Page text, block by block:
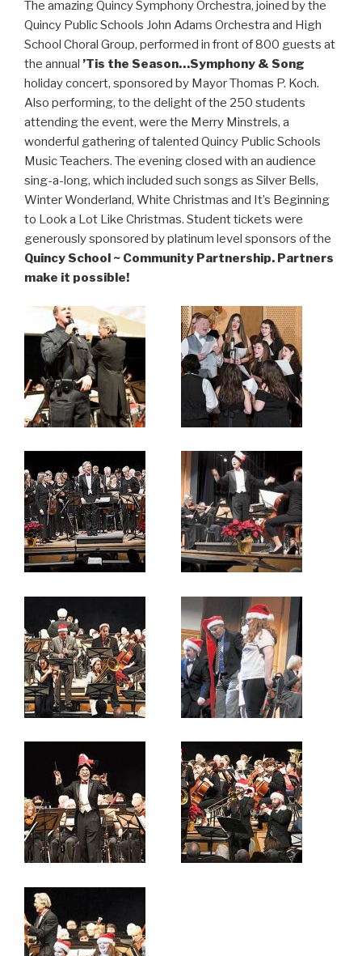
The amazing Quincy Symphony Orchestra, joined by the
Quincy Public Schools John Adams Orchestra and High
School Choral Group, performed in front of 800 guests at
the annual ’Tis the Season…Symphony & Song
holiday concert, sponsored by Mayor Thomas P. Koch.
Also performing, to the delight of the 250 students
attending the event, were the Merry Minstrels, a
wonderful gathering of talented Quincy Public Schools
Music Teachers. The evening closed with an audience
sing-a-long, which included such songs as Silver Bells,
Winter Wonderland, White Christmas and It’s Beginning
to Look a Lot Like Christmas. Student tickets were
generously sponsored by platinum level sponsors of the
Quincy School ~ Community Partnership. Partners
make it possible!